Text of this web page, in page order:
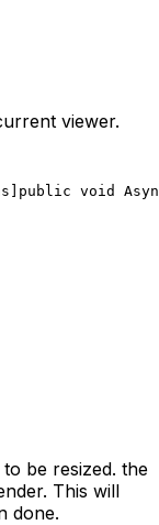
viewer.
public void
be resized. the
This will
done.